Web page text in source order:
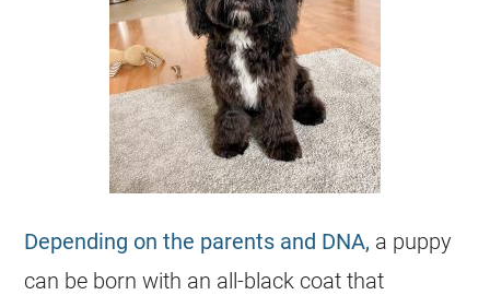
Depending on the parents and DNA, a puppy
can be born with an all-black coat that